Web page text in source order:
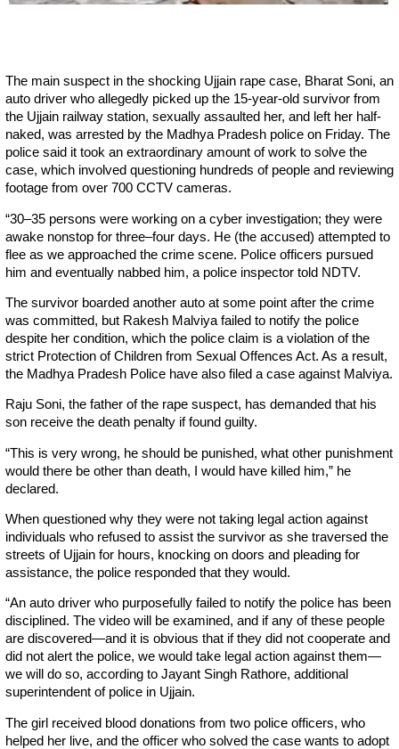
The main suspect in the shocking Ujjain rape case, Bharat Soni, an
auto driver who allegedly picked up the 15-year-old survivor from
the Ujjain railway station, sexually assaulted her, and left her half-
naked, was arrested by the Madhya Pradesh police on Friday. The
police said it took an extraordinary amount of work to solve the
case, which involved questioning hundreds of people and reviewing
footage from over 700 CCTV cameras.
“30–35 persons were working on a cyber investigation; they were
awake nonstop for three–four days. He (the accused) attempted to
flee as we approached the crime scene. Police officers pursued
him and eventually nabbed him, a police inspector told NDTV.
The survivor boarded another auto at some point after the crime
was committed, but Rakesh Malviya failed to notify the police
despite her condition, which the police claim is a violation of the
strict Protection of Children from Sexual Offences Act. As a result,
the Madhya Pradesh Police have also filed a case against Malviya.
Raju Soni, the father of the rape suspect, has demanded that his
son receive the death penalty if found guilty.
“This is very wrong, he should be punished, what other punishment
would there be other than death, I would have killed him,” he
declared.
When questioned why they were not taking legal action against
individuals who refused to assist the survivor as she traversed the
streets of Ujjain for hours, knocking on doors and pleading for
assistance, the police responded that they would.
“An auto driver who purposefully failed to notify the police has been
disciplined. The video will be examined, and if any of these people
are discovered—and it is obvious that if they did not cooperate and
did not alert the police, we would take legal action against them—
we will do so, according to Jayant Singh Rathore, additional
superintendent of police in Ujjain.
The girl received blood donations from two police officers, who
helped her live, and the officer who solved the case wants to adopt